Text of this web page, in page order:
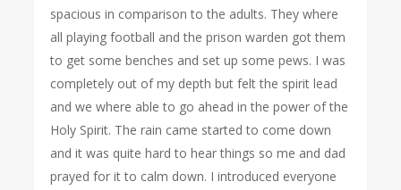
spacious in comparison to the adults. They where
all playing football and the prison warden got them
to get some benches and set up some pews. I was
completely out of my depth but felt the spirit lead
and we where able to go ahead in the power of the
Holy Spirit. The rain came started to come down
and it was quite hard to hear things so me and dad
prayed for it to calm down. I introduced everyone